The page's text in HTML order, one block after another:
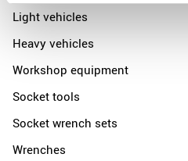
Light vehicles
Heavy vehicles
Workshop equipment
Socket tools
Socket wrench sets
Wrenches